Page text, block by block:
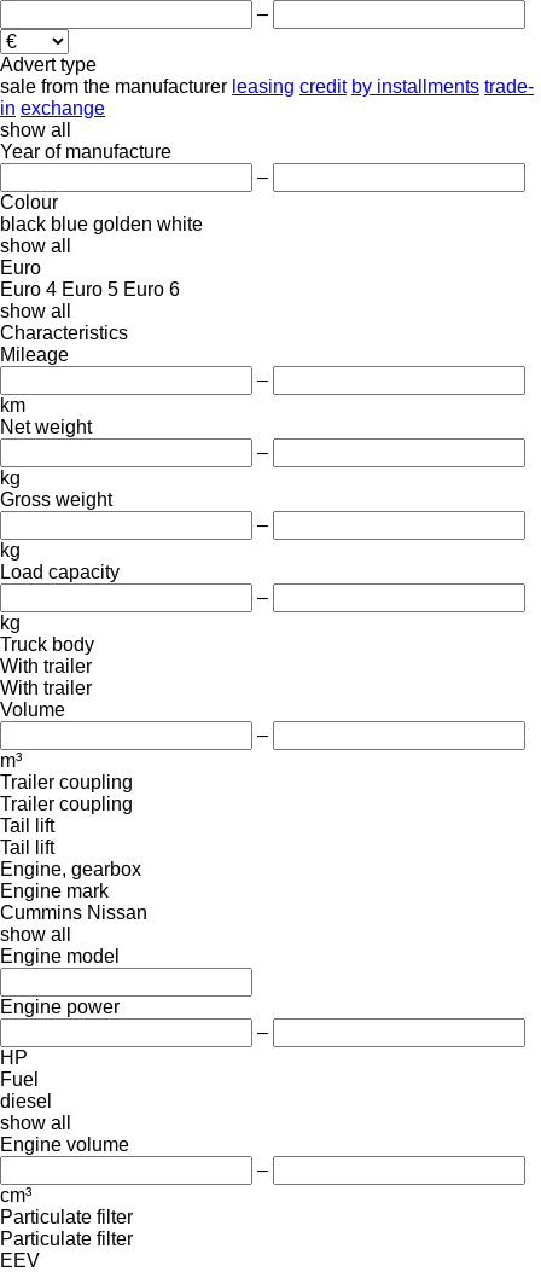
–
Advert type
sale from the manufacturer leasing credit by installments trade-
in exchange
show all
Year of manufacture
–
Colour
black blue golden white
show all
Euro
Euro 4 Euro 5 Euro 6
show all
Characteristics
Mileage
–
km
Net weight
–
kg
Gross weight
–
kg
Load capacity
–
kg
Truck body
With trailer
With trailer
Volume
–
m³
Trailer coupling
Trailer coupling
Tail lift
Tail lift
Engine, gearbox
Engine mark
Cummins Nissan
show all
Engine model
Engine power
–
HP
Fuel
diesel
show all
Engine volume
–
cm³
Particulate filter
Particulate filter
EEV